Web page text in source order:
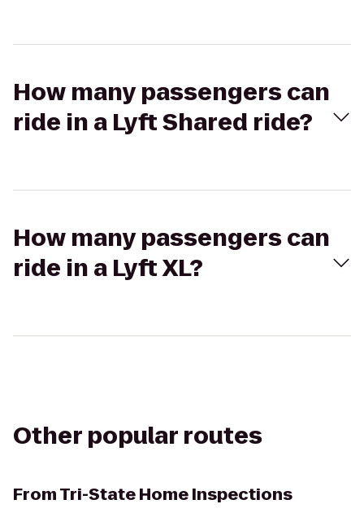
How many passengers can
ride in a Lyft Shared ride?
How many passengers can
ride in a Lyft XL?
Other popular routes
FromTri-State Home Inspections